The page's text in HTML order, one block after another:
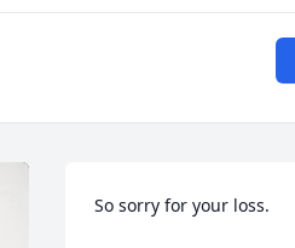
So sorry for your loss.